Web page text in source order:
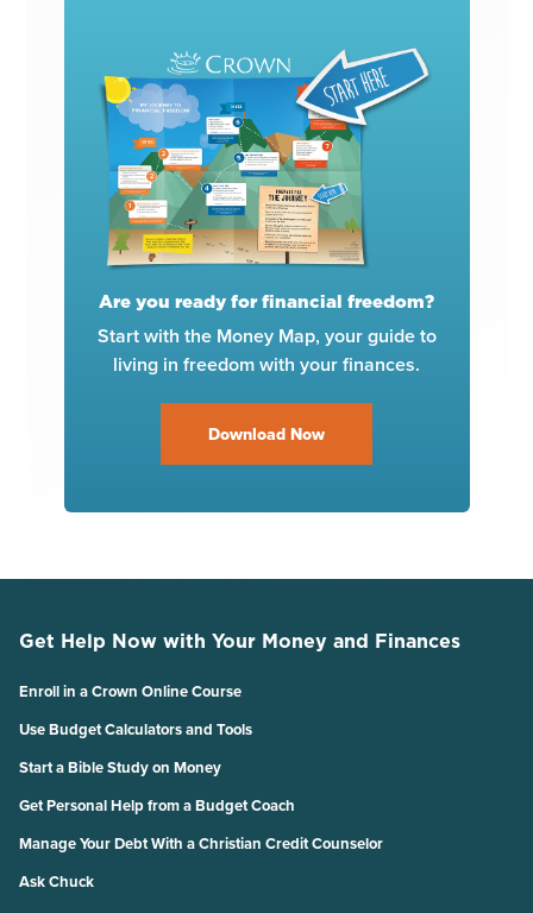
Are you ready for financial freedom?
Start with the Money Map, your guide to
living in freedom with your finances.
Download Now
Get Help Now with Your Money and Finances
Enroll in a Crown Online Course
Use Budget Calculators and Tools
Start a Bible Study on Money
Get Personal Help from a Budget Coach
Manage Your Debt With a Christian Credit Counselor
Ask Chuck